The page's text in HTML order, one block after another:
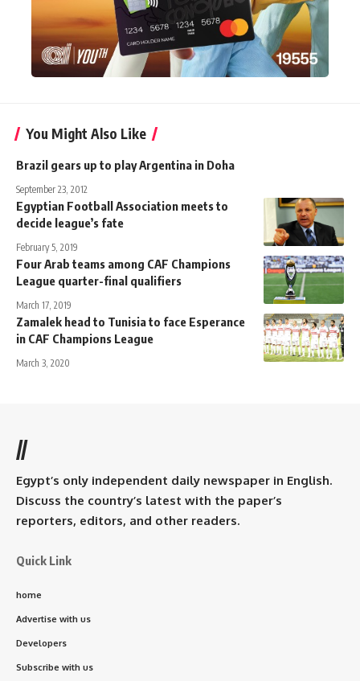
You Might Also Like
Brazil gears up to play Argentina in Doha
September 23, 2012
Egyptian Football Association meets to
decide league’s fate
February 5, 2019
Four Arab teams among CAF Champions
League quarter-final qualifiers
March 17, 2019
Zamalek head to Tunisia to face Esperance
in CAF Champions League
March 3, 2020
//
Egypt’s only independent daily newspaper in English.
Discuss the country’s latest with the paper’s
reporters, editors, and other readers.
Quick Link
home
Advertise with us
Developers
Subscribe with us